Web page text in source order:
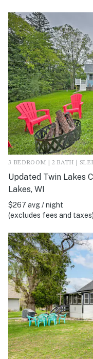
3 BEDROOM | 2 BATH |
Updated Twin Lakes
Lakes, WI
$267 avg / night
(excludes fees and taxes)